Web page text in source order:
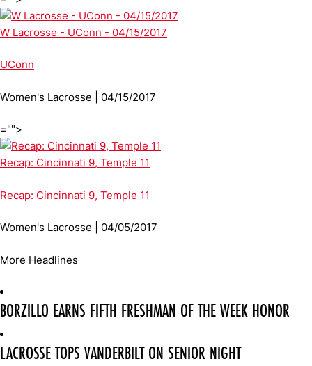
W Lacrosse - UConn - 04/15/2017
UConn
Women's Lacrosse | 04/15/2017
="">
Recap: Cincinnati 9, Temple 11
Recap: Cincinnati 9, Temple 11
Women's Lacrosse | 04/05/2017
More Headlines
BORZILLO EARNS FIFTH FRESHMAN OF THE WEEK HONOR
LACROSSE TOPS VANDERBILT ON SENIOR NIGHT